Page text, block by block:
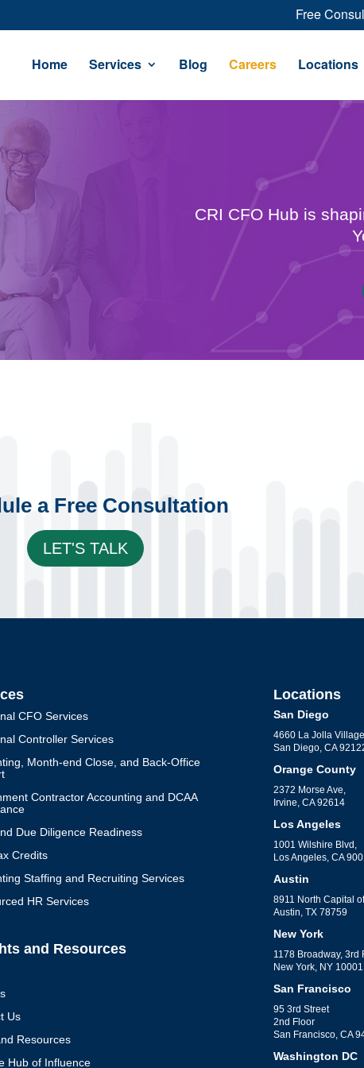
Free
Home Services Blog Careers Locations
CRI CFO Hub is
a Free Consultation
LET'S TALK
CFO Services
Controller Services
Month-end Close, and Back-Office
Contractor Accounting and DCAA
Due Diligence Readiness
Credits
Staffing and Recruiting Services
HR Services
and Resources
Us
Resources
Hub of Influence
Locations
San Diego
4660 La Jolla
San Diego, CA
Orange County
2372 Morse Ave,
Irvine, CA 92614
Los Angeles
1001 Wilshire Blvd,
Los Angeles, CA
Austin
8911 North Capital
Austin, TX 78759
New York
1178 Broadway, 3rd
New York, NY 10001
San Francisco
95 3rd Street
2nd Floor
San Francisco, CA
Washington DC